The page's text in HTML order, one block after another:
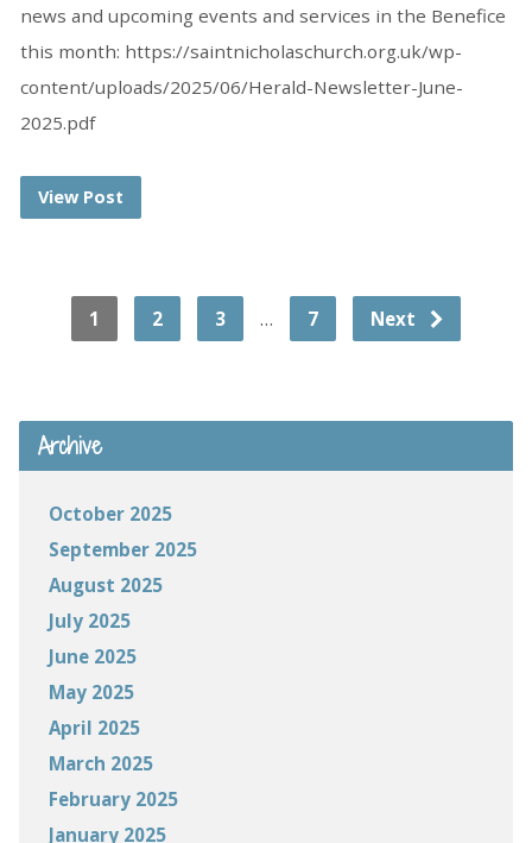
news and upcoming events and services in the Benefice
this month: https://saintnicholaschurch.org.uk/wp-
content/uploads/2025/06/Herald-Newsletter-June-
2025.pdf
View Post
1 2 3 … 7 Next
Archive
October 2025
September 2025
August 2025
July 2025
June 2025
May 2025
April 2025
March 2025
February 2025
January 2025